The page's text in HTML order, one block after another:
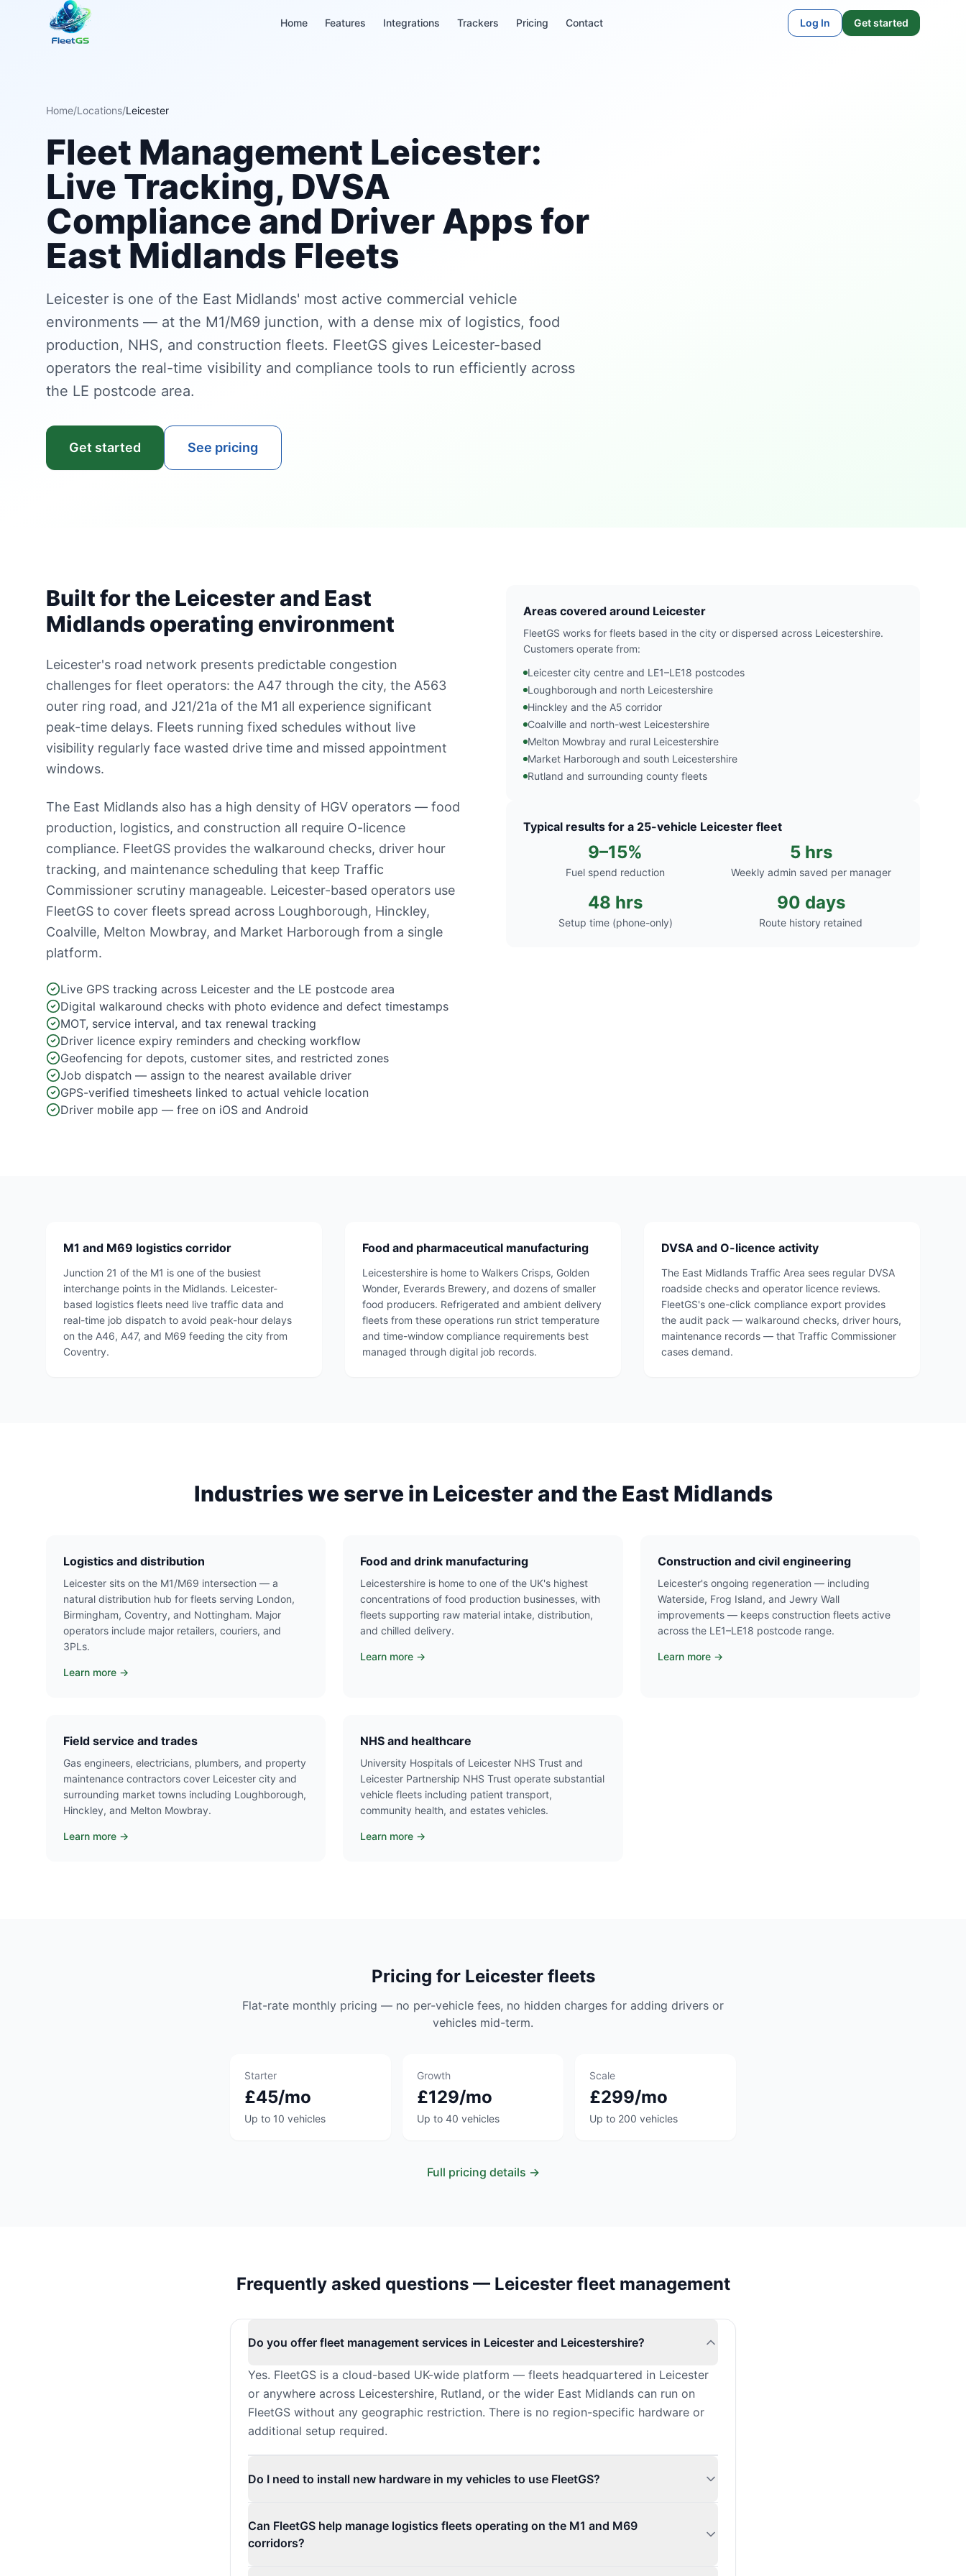
Home Features Integrations Trackers Pricing Contact Log In Get started
Home/Locations/Leicester
Fleet Management Leicester:
Live Tracking, DVSA
Compliance and Driver Apps for
East Midlands Fleets
Leicester is one of the East Midlands' most active commercial vehicle
environments — at the M1/M69 junction, with a dense mix of logistics, food
production, NHS, and construction fleets. FleetGS gives Leicester-based
operators the real-time visibility and compliance tools to run efficiently across
the LE postcode area.
Get started See pricing
Built for the Leicester and East
Midlands operating environment
Leicester's road network presents predictable congestion
challenges for fleet operators: the A47 through the city, the A563
outer ring road, and J21/21a of the M1 all experience significant
peak-time delays. Fleets running fixed schedules without live
visibility regularly face wasted drive time and missed appointment
windows.
The East Midlands also has a high density of HGV operators — food
production, logistics, and construction all require O-licence
compliance. FleetGS provides the walkaround checks, driver hour
tracking, and maintenance scheduling that keep Traffic
Commissioner scrutiny manageable. Leicester-based operators use
FleetGS to cover fleets spread across Loughborough, Hinckley,
Coalville, Melton Mowbray, and Market Harborough from a single
platform.
Live GPS tracking across Leicester and the LE postcode area
Digital walkaround checks with photo evidence and defect timestamps
MOT, service interval, and tax renewal tracking
Driver licence expiry reminders and checking workflow
Geofencing for depots, customer sites, and restricted zones
Job dispatch — assign to the nearest available driver
GPS-verified timesheets linked to actual vehicle location
Driver mobile app — free on iOS and Android
Areas covered around Leicester
FleetGS works for fleets based in the city or dispersed across Leicestershire.
Customers operate from:
Leicester city centre and LE1–LE18 postcodes
Loughborough and north Leicestershire
Hinckley and the A5 corridor
Coalville and north-west Leicestershire
Melton Mowbray and rural Leicestershire
Market Harborough and south Leicestershire
Rutland and surrounding county fleets
Typical results for a 25-vehicle Leicester fleet
9–15%
Fuel spend reduction
5 hrs
Weekly admin saved per manager
48 hrs
Setup time (phone-only)
90 days
Route history retained
M1 and M69 logistics corridor
Junction 21 of the M1 is one of the busiest
interchange points in the Midlands. Leicester-
based logistics fleets need live traffic data and
real-time job dispatch to avoid peak-hour delays
on the A46, A47, and M69 feeding the city from
Coventry.
Food and pharmaceutical manufacturing
Leicestershire is home to Walkers Crisps, Golden
Wonder, Everards Brewery, and dozens of smaller
food producers. Refrigerated and ambient delivery
fleets from these operations run strict temperature
and time-window compliance requirements best
managed through digital job records.
DVSA and O-licence activity
The East Midlands Traffic Area sees regular DVSA
roadside checks and operator licence reviews.
FleetGS's one-click compliance export provides
the audit pack — walkaround checks, driver hours,
maintenance records — that Traffic Commissioner
cases demand.
Industries we serve in Leicester and the East Midlands
Logistics and distribution
Leicester sits on the M1/M69 intersection — a
natural distribution hub for fleets serving London,
Birmingham, Coventry, and Nottingham. Major
operators include major retailers, couriers, and
3PLs.
Learn more →
Food and drink manufacturing
Leicestershire is home to one of the UK's highest
concentrations of food production businesses, with
fleets supporting raw material intake, distribution,
and chilled delivery.
Learn more →
Construction and civil engineering
Leicester's ongoing regeneration — including
Waterside, Frog Island, and Jewry Wall
improvements — keeps construction fleets active
across the LE1–LE18 postcode range.
Learn more →
Field service and trades
Gas engineers, electricians, plumbers, and property
maintenance contractors cover Leicester city and
surrounding market towns including Loughborough,
Hinckley, and Melton Mowbray.
Learn more →
NHS and healthcare
University Hospitals of Leicester NHS Trust and
Leicester Partnership NHS Trust operate substantial
vehicle fleets including patient transport,
community health, and estates vehicles.
Learn more →
Pricing for Leicester fleets
Flat-rate monthly pricing — no per-vehicle fees, no hidden charges for adding drivers or
vehicles mid-term.
Starter
£45/mo
Up to 10 vehicles
Growth
£129/mo
Up to 40 vehicles
Scale
£299/mo
Up to 200 vehicles
Full pricing details →
Frequently asked questions — Leicester fleet management
Do you offer fleet management services in Leicester and Leicestershire?
Yes. FleetGS is a cloud-based UK-wide platform — fleets headquartered in Leicester
or anywhere across Leicestershire, Rutland, or the wider East Midlands can run on
FleetGS without any geographic restriction. There is no region-specific hardware or
additional setup required.
Do I need to install new hardware in my vehicles to use FleetGS?
Can FleetGS help manage logistics fleets operating on the M1 and M69
corridors?